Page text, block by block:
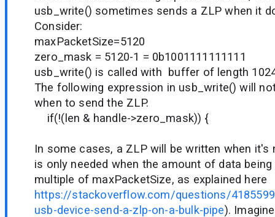
usb_write() sometimes sends a ZLP when it
Consider:
maxPacketSize=5120
zero_mask = 5120-1 = 0b1001111111111
usb_write() is called with buffer of length
The following expression in usb_write() will
when to send the ZLP.
if(!(len & handle->zero_mask)) {
In some cases, a ZLP will be written when it's
is only needed when the amount of data
multiple of maxPacketSize, as explained here
https://stackoverflow.com/questions/
usb-device-send-a-zlp-on-a-bulk-pipe).